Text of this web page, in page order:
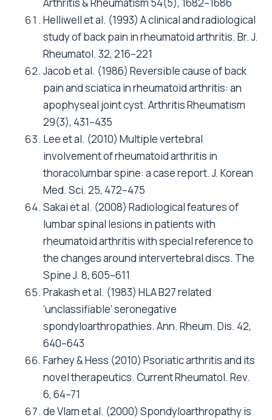
Helliwell et al. (1993) A clinical and radiological
study of back pain in rheumatoid arthritis. Br. J.
Rheumatol. 32, 216–221
Jacob et al. (1986) Reversible cause of back
pain and sciatica in rheumatoid arthritis: an
apophyseal joint cyst. Arthritis Rheumatism
29(3), 431–435
Lee et al. (2010) Multiple vertebral
involvement of rheumatoid arthritis in
thoracolumbar spine: a case report. J. Korean
Med. Sci. 25, 472–475
Sakai et al. (2008) Radiological features of
lumbar spinal lesions in patients with
rheumatoid arthritis with special reference to
the changes around intervertebral discs. The
Spine J. 8, 605–611
Prakash et al. (1983) HLA B27 related
‘unclassifiable’ seronegative
spondyloarthropathies. Ann. Rheum. Dis. 42,
640–643
Farhey & Hess (2010) Psoriatic arthritis and its
novel therapeutics. Current Rheumatol. Rev.
6, 64–71
de Vlam et al. (2000) Spondyloarthropathy is